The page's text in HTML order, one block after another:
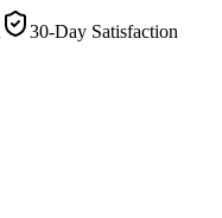
30-Day Satisfaction